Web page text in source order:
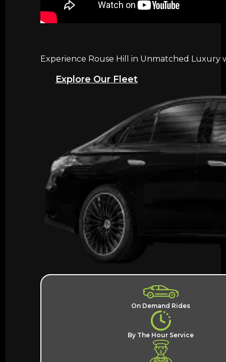
Experience Rouse Hill in Unmatched Luxury
Explore Our Fleet
On Demand Rides
By The Hour Service